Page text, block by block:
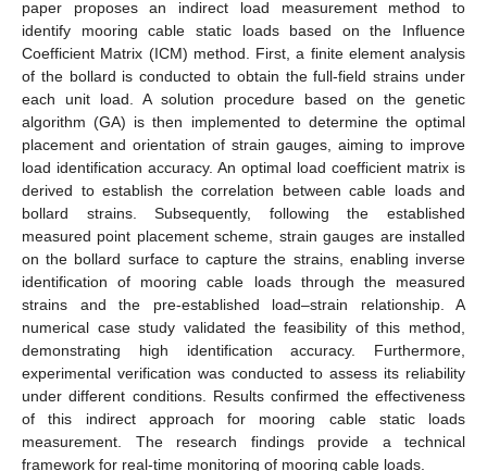
paper proposes an indirect load measurement method to
identify mooring cable static loads based on the Influence
Coefficient Matrix (ICM) method. First, a finite element analysis
of the bollard is conducted to obtain the full-field strains under
each unit load. A solution procedure based on the genetic
algorithm (GA) is then implemented to determine the optimal
placement and orientation of strain gauges, aiming to improve
load identification accuracy. An optimal load coefficient matrix is
derived to establish the correlation between cable loads and
bollard strains. Subsequently, following the established
measured point placement scheme, strain gauges are installed
on the bollard surface to capture the strains, enabling inverse
identification of mooring cable loads through the measured
strains and the pre-established load–strain relationship. A
numerical case study validated the feasibility of this method,
demonstrating high identification accuracy. Furthermore,
experimental verification was conducted to assess its reliability
under different conditions. Results confirmed the effectiveness
of this indirect approach for mooring cable static loads
measurement. The research findings provide a technical
framework for real-time monitoring of mooring cable loads.